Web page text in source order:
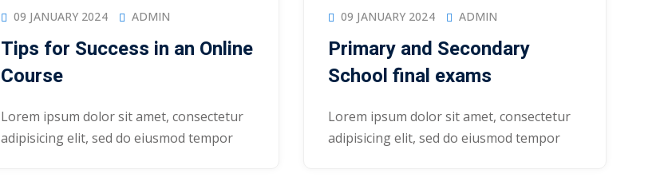
09 JANUARY 2024 ADMIN
Tips for Success in an Online
Course
Lorem ipsum dolor sit amet, consectetur
adipisicing elit, sed do eiusmod tempor
09 JANUARY 2024 ADMIN
Primary and Secondary
School final exams
Lorem ipsum dolor sit amet, consectetur
adipisicing elit, sed do eiusmod tempor